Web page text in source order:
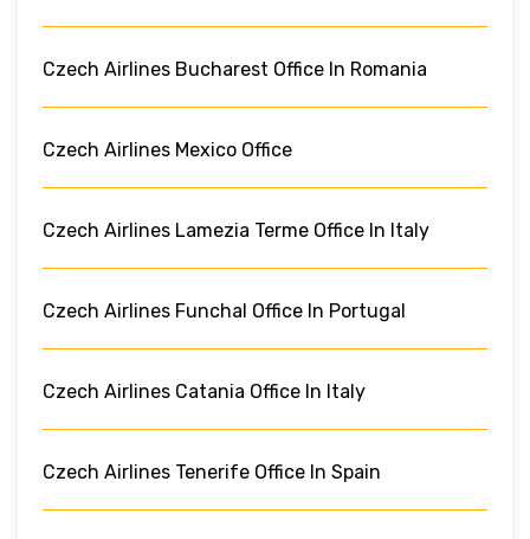
Czech Airlines Bucharest Office In Romania
Czech Airlines Mexico Office
Czech Airlines Lamezia Terme Office In Italy
Czech Airlines Funchal Office In Portugal
Czech Airlines Catania Office In Italy
Czech Airlines Tenerife Office In Spain